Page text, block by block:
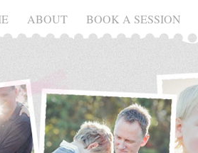
ABOUT BOOK A SESSION